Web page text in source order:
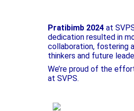
Pratibimb 2024 at
dedication resulted in
collaboration, fostering
thinkers and future
We’re proud of the
at SVPS.